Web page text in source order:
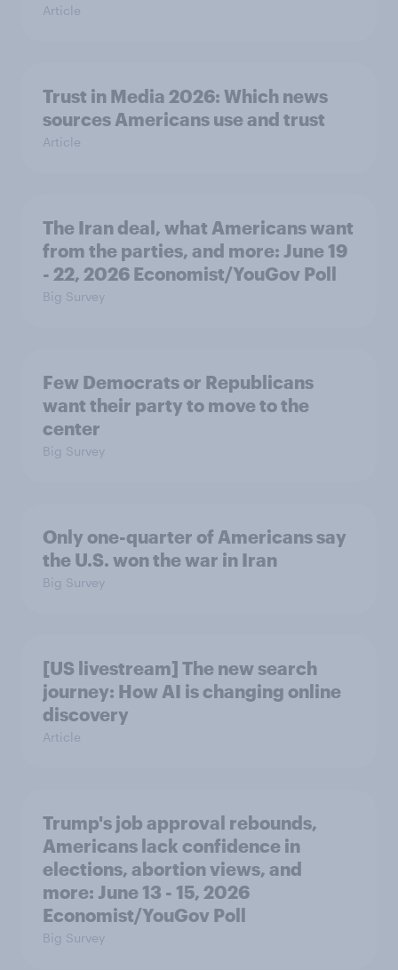
Article
Trust in Media 2026: Which news
sources Americans use and trust
Article
The Iran deal, what Americans want
from the parties, and more: June 19
- 22, 2026 Economist/YouGov Poll
Big Survey
Few Democrats or Republicans
want their party to move to the
center
Big Survey
Only one-quarter of Americans say
the U.S. won the war in Iran
Big Survey
[US livestream] The new search
journey: How AI is changing online
discovery
Article
Trump's job approval rebounds,
Americans lack confidence in
elections, abortion views, and
more: June 13 - 15, 2026
Economist/YouGov Poll
Big Survey